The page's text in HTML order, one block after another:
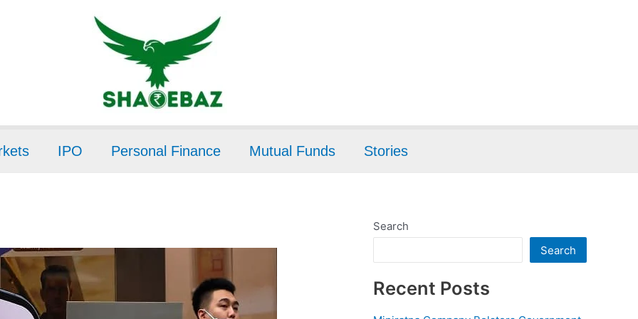
IPO Personal Finance Mutual Funds Stories
Search
Search
Recent Posts